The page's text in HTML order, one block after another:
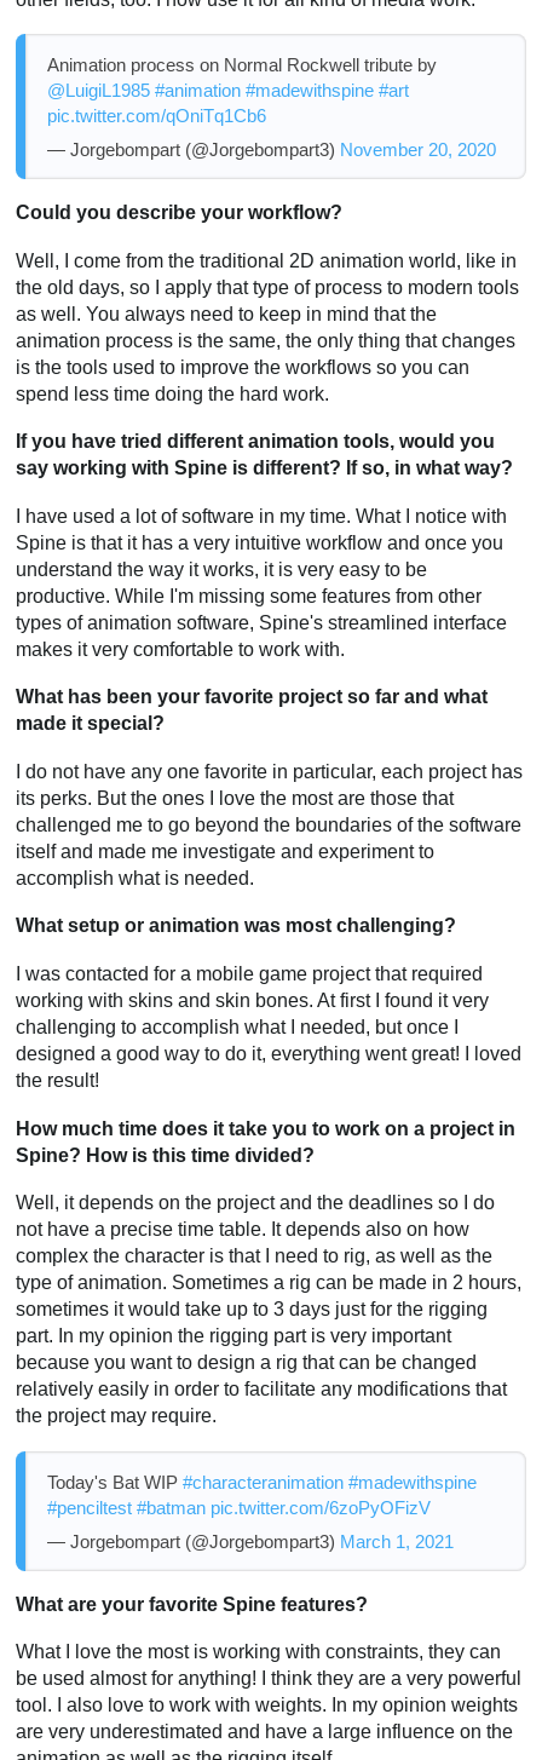
Animation process on Normal Rockwell tribute by
@LuigiL1985 #animation #madewithspine #art
pic.twitter.com/qOniTq1Cb6
— Jorgebompart (@Jorgebompart3) November 20, 2020
Could you describe your workflow?
Well, I come from the traditional 2D animation world, like in
the old days, so I apply that type of process to modern tools
as well. You always need to keep in mind that the
animation process is the same, the only thing that changes
is the tools used to improve the workflows so you can
spend less time doing the hard work.
If you have tried different animation tools, would you
say working with Spine is different? If so, in what way?
I have used a lot of software in my time. What I notice with
Spine is that it has a very intuitive workflow and once you
understand the way it works, it is very easy to be
productive. While I'm missing some features from other
types of animation software, Spine's streamlined interface
makes it very comfortable to work with.
What has been your favorite project so far and what
made it special?
I do not have any one favorite in particular, each project has
its perks. But the ones I love the most are those that
challenged me to go beyond the boundaries of the software
itself and made me investigate and experiment to
accomplish what is needed.
What setup or animation was most challenging?
I was contacted for a mobile game project that required
working with skins and skin bones. At first I found it very
challenging to accomplish what I needed, but once I
designed a good way to do it, everything went great! I loved
the result!
How much time does it take you to work on a project in
Spine? How is this time divided?
Well, it depends on the project and the deadlines so I do
not have a precise time table. It depends also on how
complex the character is that I need to rig, as well as the
type of animation. Sometimes a rig can be made in 2 hours,
sometimes it would take up to 3 days just for the rigging
part. In my opinion the rigging part is very important
because you want to design a rig that can be changed
relatively easily in order to facilitate any modifications that
the project may require.
Today's Bat WIP #characteranimation #madewithspine
#penciltest #batman pic.twitter.com/6zoPyOFizV
— Jorgebompart (@Jorgebompart3) March 1, 2021
What are your favorite Spine features?
What I love the most is working with constraints, they can
be used almost for anything! I think they are a very powerful
tool. I also love to work with weights. In my opinion weights
are very underestimated and have a large influence on the